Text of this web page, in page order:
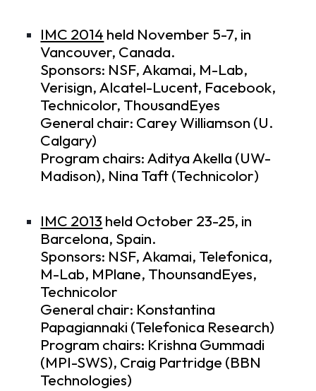
IMC 2014 held November 5-7, in
Vancouver, Canada.
Sponsors: NSF, Akamai, M-Lab,
Verisign, Alcatel-Lucent, Facebook,
Technicolor, ThousandEyes
General chair: Carey Williamson (U.
Calgary)
Program chairs: Aditya Akella (UW-
Madison), Nina Taft (Technicolor)
IMC 2013 held October 23-25, in
Barcelona, Spain.
Sponsors: NSF, Akamai, Telefonica,
M-Lab, MPlane, ThounsandEyes,
Technicolor
General chair: Konstantina
Papagiannaki (Telefonica Research)
Program chairs: Krishna Gummadi
(MPI-SWS), Craig Partridge (BBN
Technologies)